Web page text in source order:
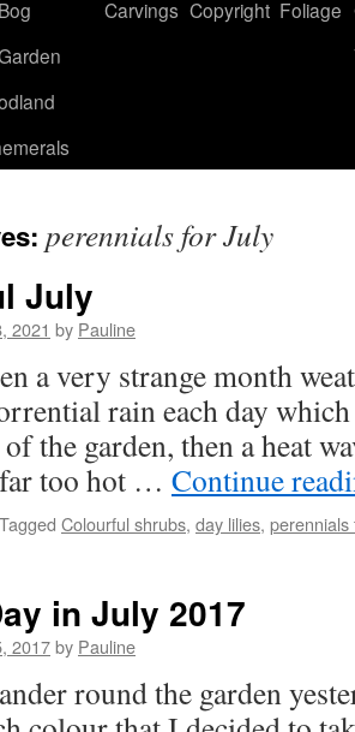
Bog
Carvings Copyright Foliage
perennials for July
July
2021 by Pauline
a very strange month
rain each day
the garden, then a heat
too hot … Continue
Tagged Colourful shrubs, day lilies, perennials
in July 2017
2017by Pauline
round the garden